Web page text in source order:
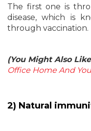
The first one is
disease, which is
through vaccination.
(You Might Also
Office Home And
2) Natural